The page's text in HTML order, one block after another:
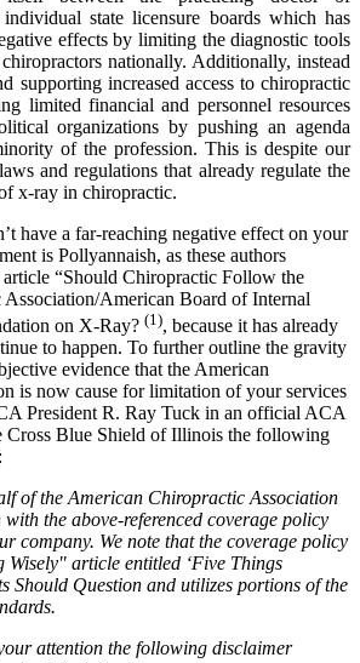
state licensure boards which has
effects by limiting the diagnostic tools
nationally. Additionally, instead
supporting increased access to chiropractic
limited financial and personnel resources
organizations by pushing an agenda
of the profession. This is despite our
and regulations that already regulate the
x-ray in chiropractic.
have a far-reaching negative effect on your
is Pollyannaish, as these authors
“Should Chiropractic Follow the
American Board of Internal
on X-Ray? (1), because it has already
to happen. To further outline the gravity
evidence that the American
is now cause for limitation of your services
President R. Ray Tuck in an official ACA
Cross Blue Shield of Illinois the following
of the American Chiropractic Association
the above-referenced coverage policy
company. We note that the coverage policy
Wisely" article entitled ‘Five Things
Should Question and utilizes portions of the
attention the following disclaimer